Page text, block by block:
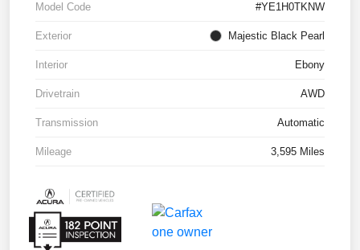
Model Code #YE1H0TKNW
Exterior Majestic Black Pearl
Interior Ebony
Drivetrain AWD
Transmission Automatic
Mileage 3,595 Miles